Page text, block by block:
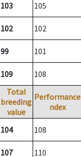
103 105
102 102
99 101
109 108
Total
breeding
value
Performance
ndex
104 108
107 110